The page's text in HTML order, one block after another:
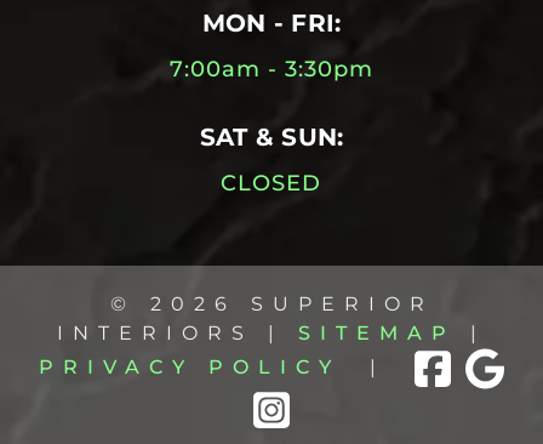
MON - FRI:
7:00am - 3:30pm
SAT & SUN:
CLOSED
© 2026 SUPERIOR
INTERIORS | SITEMAP
PRIVACY POLICY